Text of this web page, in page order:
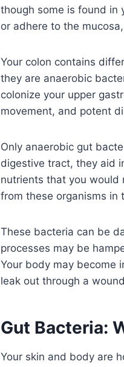
though some is found in
or adhere to the
Your colon contains
they are anaerobic
colonize your upper
movement, and potent
Only anaerobic gut
digestive tract, they aid
nutrients that you would
from these organisms in
These bacteria can be
processes may be
Your body may become
leak out through a
Gut Bacteria:
Your skin and body are